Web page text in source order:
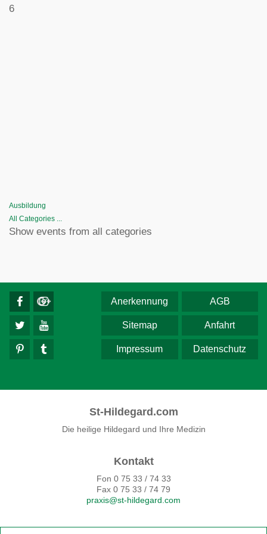
6
Ausbildung
All Categories ...
Show events from all categories
AGB
Anerkennung
Anfahrt
Sitemap
Datenschutz
Impressum
St-Hildegard.com
Die heilige Hildegard und Ihre Medizin
Kontakt
Fon 0 75 33 / 74 33
Fax 0 75 33 / 74 79
praxis@st-hildegard.com